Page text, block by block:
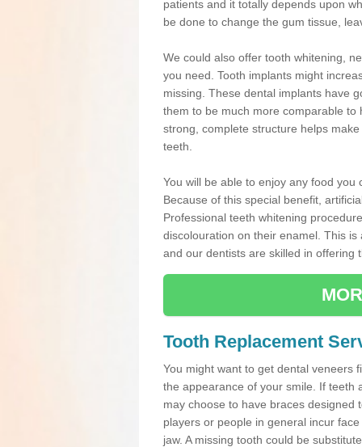
patients and it totally depends upon
be done to change the gum tissue,
We could also offer tooth whitening,
you need. Tooth implants might
missing. These dental implants have
them to be much more comparable
strong, complete structure helps
teeth.
You will be able to enjoy any food you
Because of this special benefit,
Professional teeth whitening
discolouration on their enamel. This
and our dentists are skilled in offering
Tooth Replacement
You might want to get dental veneers
the appearance of your smile. If teeth
may choose to have braces designed
players or people in general incur
jaw. A missing tooth could be